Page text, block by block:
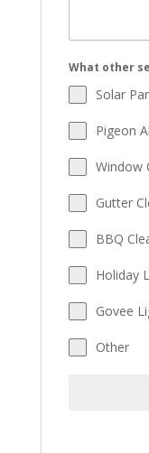
What other
Solar
Pigeon
Window
Gutter
BBQ
Holiday
Govee
Other